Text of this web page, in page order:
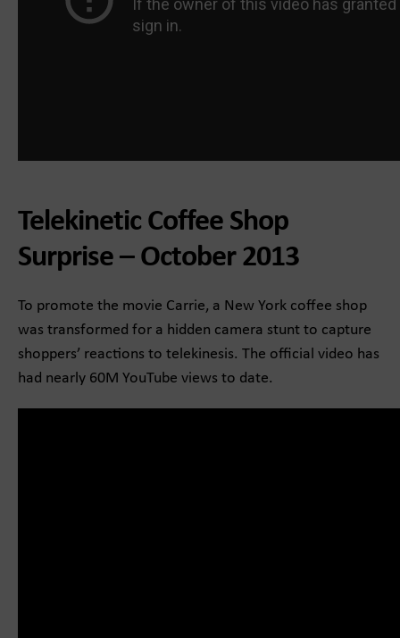
Telekinetic Coffee Shop
Surprise – October 2013
To promote the movie Carrie, a New York coffee shop
was transformed for a hidden camera stunt to capture
shoppers’ reactions to telekinesis. The official video has
had nearly 60M YouTube views to date.